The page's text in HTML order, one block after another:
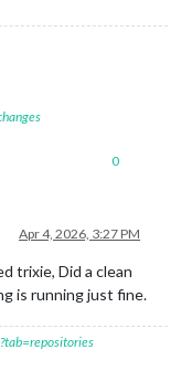
0
Apr 4, 2026, 3:27 PM
trixie, Did a clean
is running just fine.